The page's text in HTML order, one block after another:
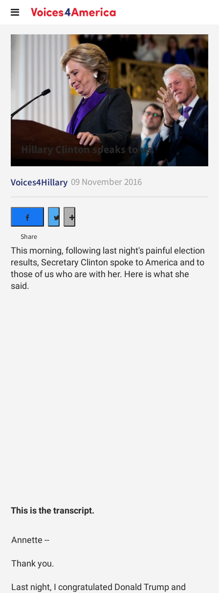
Hillary Clinton speaks to us.
Voices4Hillary 09 November 2016
This morning, following last night's painful election
results, Secretary Clinton spoke to America and to
those of us who are with her. Here is what she
said.
This is the transcript.
Annette --
Thank you.
Last night, I congratulated Donald Trump and